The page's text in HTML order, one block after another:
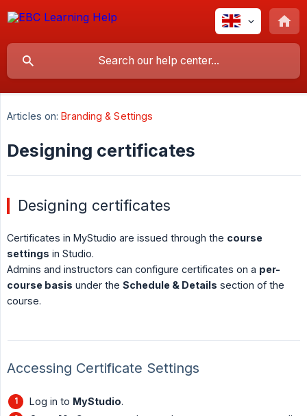
Articles on: Branding & Settings
Designing certificates
Designing certificates
Certificates in MyStudio are issued through the course
settings in Studio.
Admins and instructors can configure certificates on a per-
course basis under the Schedule & Details section of the
course.
Accessing Certificate Settings
Log in to MyStudio.